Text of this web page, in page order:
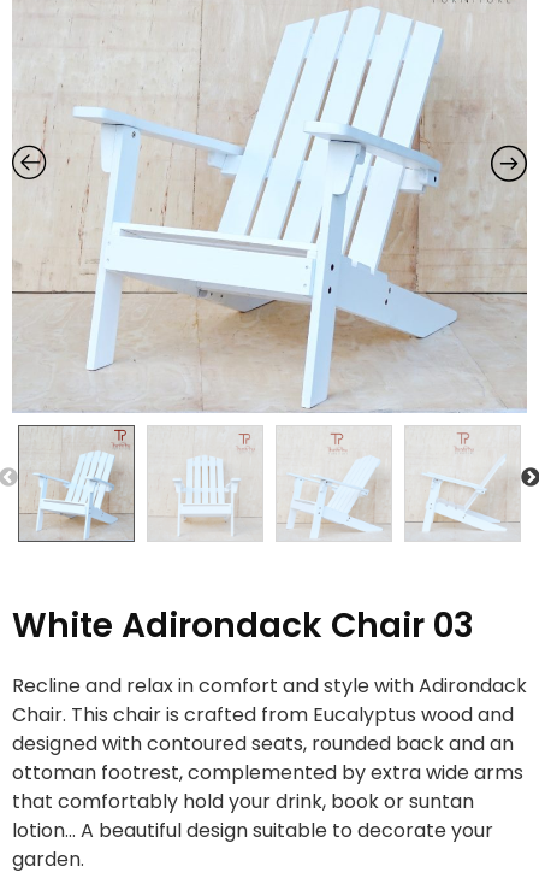
Previous
White Adirondack Chair 03
Recline and relax in comfort and style with Adirondack
Chair. This chair is crafted from Eucalyptus wood and
designed with contoured seats, rounded back and an
ottoman footrest, complemented by extra wide arms
that comfortably hold your drink, book or suntan
lotion… A beautiful design suitable to decorate your
garden.